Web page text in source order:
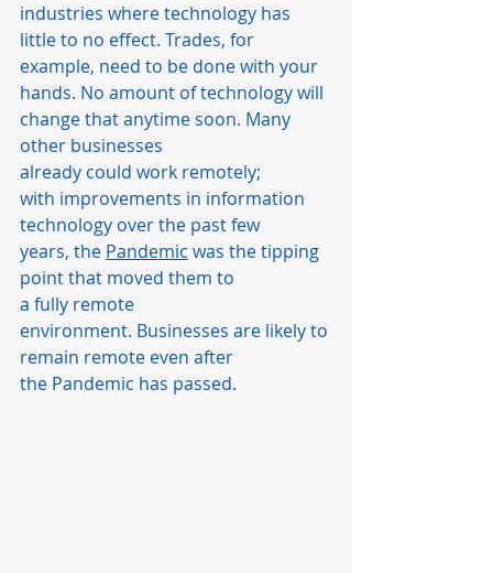
industries where technology has
little to no effect. Trades, for
example, need to be done with your
hands. No amount of technology will
change that anytime soon. Many
other businesses
already could work remotely;
with improvements in information
technology over the past few
years, the Pandemic was the tipping
point that moved them to
a fully remote
environment. Businesses are likely to
remain remote even after
the Pandemic has passed.